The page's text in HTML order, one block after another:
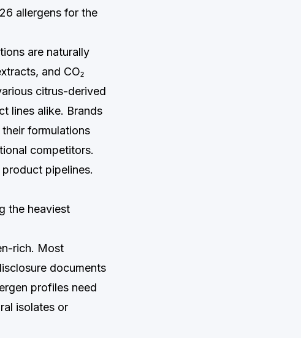
allergens for the
are naturally
and CO₂
citrus-derived
lines alike. Brands
their formulations
competitors.
pipelines.
the heaviest
rich. Most
documents
profiles need
isolates or